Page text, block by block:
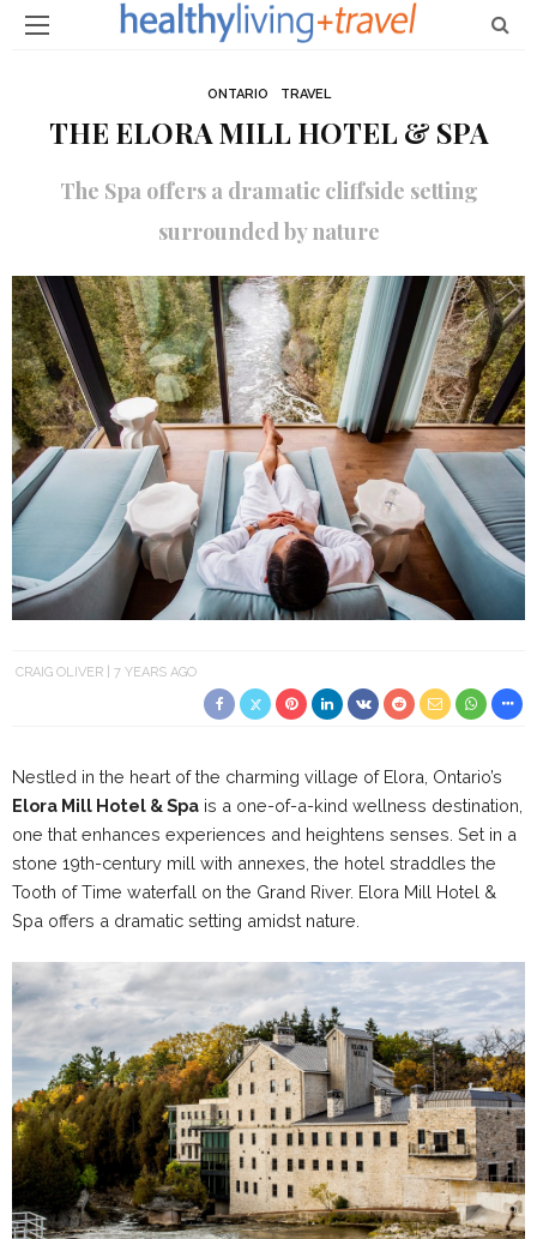
ONTARIO TRAVEL
THE ELORA MILL HOTEL & SPA
The Spa offers a dramatic cliffside setting
surrounded by nature
CRAIG OLIVER 7 YEARS AGO
Nestled in the heart of the charming village of Elora, Ontario’s
Elora Mill Hotel & Spa is a one-of-a-kind wellness destination,
one that enhances experiences and heightens senses. Set in a
stone 19th-century mill with annexes, the hotel straddles the
Tooth of Time waterfall on the Grand River. Elora Mill Hotel &
Spa offers a dramatic setting amidst nature.